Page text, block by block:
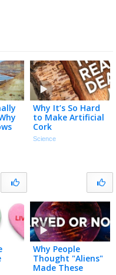
Why It’s So Hard
to Make Artificial
Cork
Science
Why People
Thought "Aliens"
Made These